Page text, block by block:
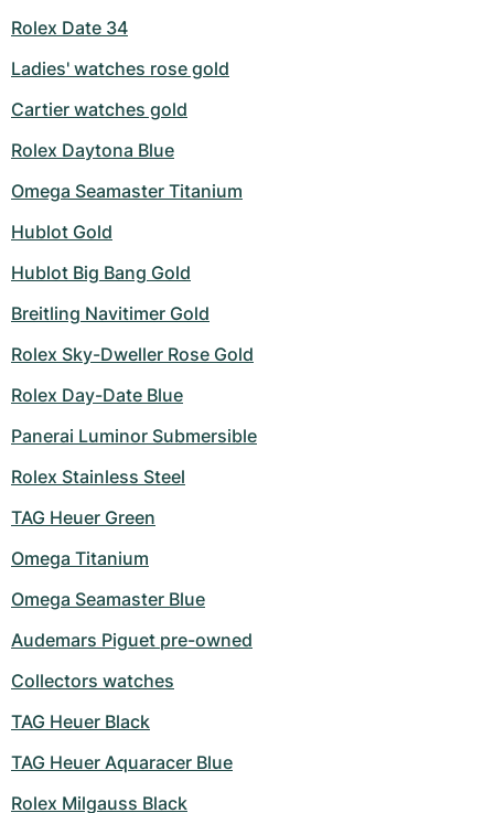
Rolex Date 34
Ladies' watches rose gold
Cartier watches gold
Rolex Daytona Blue
Omega Seamaster Titanium
Hublot Gold
Hublot Big Bang Gold
Breitling Navitimer Gold
Rolex Sky-Dweller Rose Gold
Rolex Day-Date Blue
Panerai Luminor Submersible
Rolex Stainless Steel
TAG Heuer Green
Omega Titanium
Omega Seamaster Blue
Audemars Piguet pre-owned
Collectors watches
TAG Heuer Black
TAG Heuer Aquaracer Blue
Rolex Milgauss Black